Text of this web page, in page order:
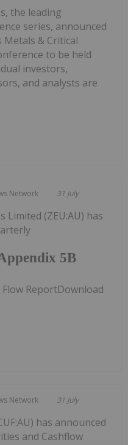
the leading
series, announced
& Critical
to be held
investors,
and analysts are
Network 31 July
5B
Limited (ZEU:AU) has
ReportDownload
Network 31 July
has announced
and Cashflow